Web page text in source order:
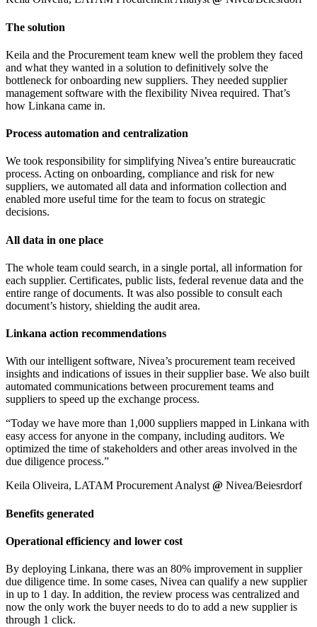
The solution
Keila and the Procurement team knew well the problem they faced
and what they wanted in a solution to definitively solve the
bottleneck for onboarding new suppliers. They needed supplier
management software with the flexibility Nivea required. That’s
how Linkana came in.
Process automation and centralization
We took responsibility for simplifying Nivea’s entire bureaucratic
process. Acting on onboarding, compliance and risk for new
suppliers, we automated all data and information collection and
enabled more useful time for the team to focus on strategic
decisions.
All data in one place
The whole team could search, in a single portal, all information for
each supplier. Certificates, public lists, federal revenue data and the
entire range of documents. It was also possible to consult each
document’s history, shielding the audit area.
Linkana action recommendations
With our intelligent software, Nivea’s procurement team received
insights and indications of issues in their supplier base. We also built
automated communications between procurement teams and
suppliers to speed up the exchange process.
“Today we have more than 1,000 suppliers mapped in Linkana with
easy access for anyone in the company, including auditors. We
optimized the time of stakeholders and other areas involved in the
due diligence process.”
Keila Oliveira, LATAM Procurement Analyst@ Nivea/Beiesrdorf
Benefits generated
Operational efficiency and lower cost
By deploying Linkana, there was an 80% improvement in supplier
due diligence time. In some cases, Nivea can qualify a new supplier
in up to 1 day. In addition, the review process was centralized and
now the only work the buyer needs to do to add a new supplier is
through 1 click.